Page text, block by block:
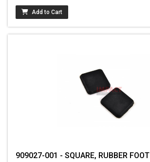
Add to Cart
909027-001 - SQUARE, RUBBER FOOT